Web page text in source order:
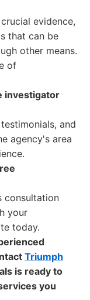
evidence,
that can be
other means.
of
investigator
and
agency's area
consultation
your
today.
Triumph
is ready to
you